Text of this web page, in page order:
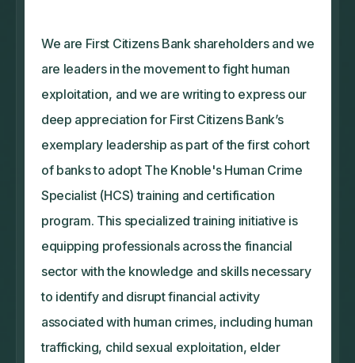
We are First Citizens Bank shareholders and we
are leaders in the movement to fight human
exploitation, and we are writing to express our
deep appreciation for First Citizens Bank’s
exemplary leadership as part of the first cohort
of banks to adopt The Knoble's Human Crime
Specialist (HCS) training and certification
program. This specialized training initiative is
equipping professionals across the financial
sector with the knowledge and skills necessary
to identify and disrupt financial activity
associated with human crimes, including human
trafficking, child sexual exploitation, elder